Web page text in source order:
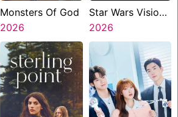
Monsters Of God
2026
Star Wars Visions
Presents The
Ninth Jedi
2026